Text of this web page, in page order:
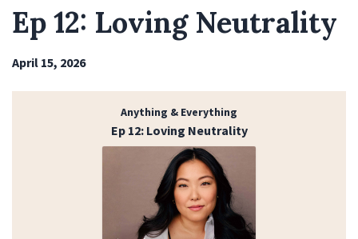
Ep 12: Loving Neutrality
April 15, 2026